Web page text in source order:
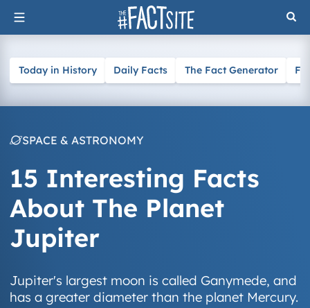
Skip
to
Today in History Daily Facts The Fact Generator
SPACE & ASTRONOMY
15 Interesting Facts
About The Planet
Jupiter
Jupiter's largest moon is called Ganymede, and
has a greater diameter than the planet Mercury.